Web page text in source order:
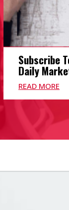
Subscribe
Daily
READ MORE